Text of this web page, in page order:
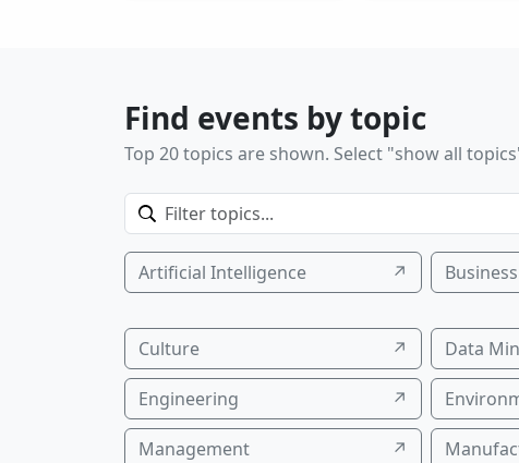
Find events by topic
Top 20 topics are shown. Select "show all
Artificial Intelligence ↗ Business
Culture ↗ Data
Engineering ↗
Management ↗